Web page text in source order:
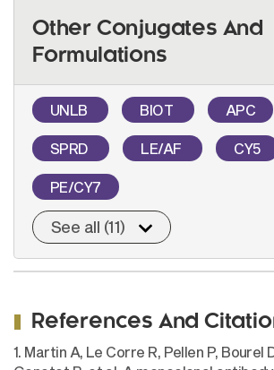
Other Conjugates And
Formulations
UNLB BIOT APC
SPRD LE/AF CY5
PE/CY7
See all (11)
References And
1. Martin A, Le Corre R, Pellen P, Bourel